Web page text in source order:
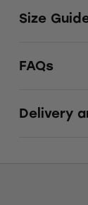
Size
FAQs
Delivery